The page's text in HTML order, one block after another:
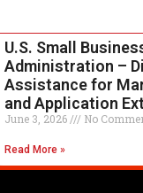
U.S. Small
Administration –
Assistance for
and Application
June 3, 2026 No
Read More »